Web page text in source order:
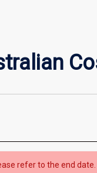
refer to the end date.